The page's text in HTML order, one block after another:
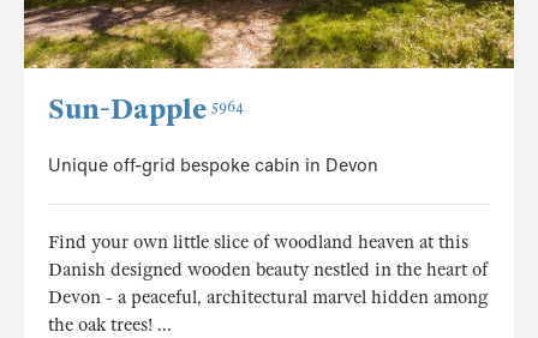
Sun-Dapple 5964
Unique off-grid bespoke cabin in Devon
Find your own little slice of woodland heaven at this
Danish designed wooden beauty nestled in the heart of
Devon - a peaceful, architectural marvel hidden among
the oak trees! ...